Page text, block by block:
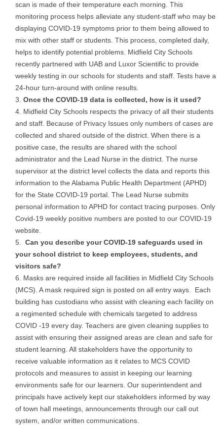
scan is made of their temperature each morning. This
monitoring process helps alleviate any student-staff who may be
displaying COVID-19 symptoms prior to them being allowed to
mix with other staff or students. This process, completed daily,
helps to identify potential problems. Midfield City Schools
recently partnered with UAB and Luxor Scientific to provide
weekly testing in our schools for students and staff. Tests have a
24-hour turn-around with online results.
Once the COVID-19 data is collected, how is it used?
Midfield City Schools respects the privacy of all their students
and staff. Because of Privacy Issues only numbers of cases are
collected and shared outside of the district. When there is a
positive case, the results are shared with the school
administrator and the Lead Nurse in the district. The nurse
supervisor at the district level collects the data and reports this
information to the Alabama Public Health Department (APHD)
for the State COVID-19 portal. The Lead Nurse submits
personal information to APHD for contact tracing purposes. Only
Covid-19 weekly positive numbers are posted to our COVID-19
website.
Can you describe your COVID-19 safeguards used in
your school district to keep employees, students, and
visitors safe?
Masks are required inside all facilities in Midfield City Schools
(MCS). A mask required sign is posted on all entry ways. Each
building has custodians who assist with cleaning each facility on
a regimented schedule with chemicals targeted to address
COVID -19 every day. Teachers are given cleaning supplies to
assist with ensuring their assigned areas are clean and safe for
student learning. All stakeholders have the opportunity to
receive valuable information as it relates to MCS COVID
protocols and measures to assist in keeping our learning
environments safe for our learners. Our superintendent and
principals have actively kept our stakeholders informed by way
of town hall meetings, announcements through our call out
system, and/or written communications.